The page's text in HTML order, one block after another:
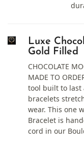
Luxe
Gold Filled
CHOCOLATE
MADE TO
tool built to last
bracelets
wear. This one
Bracelet is
cord in our